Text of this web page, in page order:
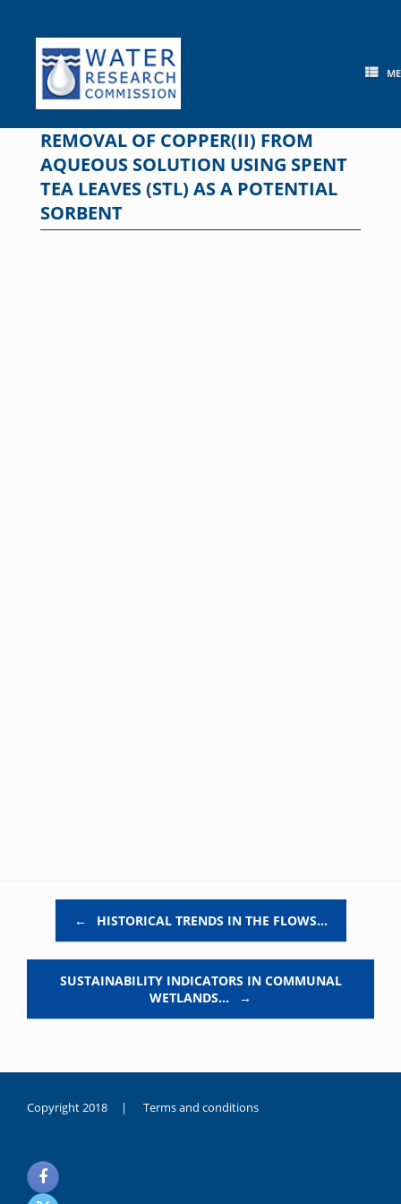
content
REMOVAL OF COPPER(II) FROM
AQUEOUS SOLUTION USING SPENT
TEA LEAVES (STL) AS A POTENTIAL
SORBENT
← HISTORICAL TRENDS IN THE FLOWS…
SUSTAINABILITY INDICATORS IN COMMUNAL
WETLANDS…
→
Copyright 2018 | Terms and conditions
noksanlık
yaşayan
genç